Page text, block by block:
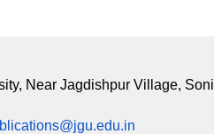
Near Jagdishpur Village,